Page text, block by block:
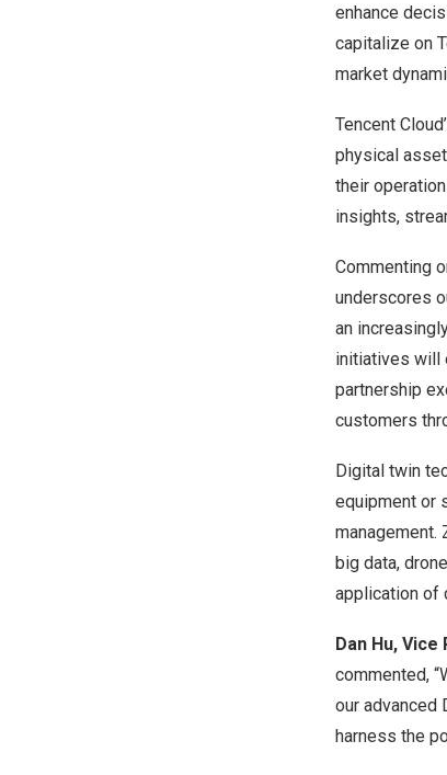
enhance
capitalize on
market
Tencent
physical
their
insights,
Commenting
underscores
an
initiatives will
partnership
customers
Digital twin
equipment or
management.
big data,
application of
Dan Hu, Vice
commented,
our advanced
harness the